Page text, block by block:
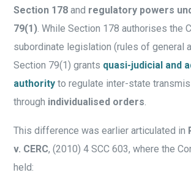
Section 178 and regulatory powers
79(1). While Section 178 authorises the
subordinate legislation (rules of general
Section 79(1) grants quasi-judicial and
authority to regulate inter-state
through individualised orders.
This difference was earlier articulated in
v. CERC, (2010) 4 SCC 603, where the
held: